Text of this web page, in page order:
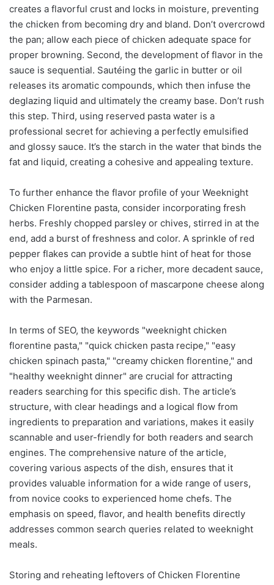
creates a flavorful crust and locks in moisture, preventing
the chicken from becoming dry and bland. Don’t overcrowd
the pan; allow each piece of chicken adequate space for
proper browning. Second, the development of flavor in the
sauce is sequential. Sautéing the garlic in butter or oil
releases its aromatic compounds, which then infuse the
deglazing liquid and ultimately the creamy base. Don’t rush
this step. Third, using reserved pasta water is a
professional secret for achieving a perfectly emulsified
and glossy sauce. It’s the starch in the water that binds the
fat and liquid, creating a cohesive and appealing texture.
To further enhance the flavor profile of your Weeknight
Chicken Florentine pasta, consider incorporating fresh
herbs. Freshly chopped parsley or chives, stirred in at the
end, add a burst of freshness and color. A sprinkle of red
pepper flakes can provide a subtle hint of heat for those
who enjoy a little spice. For a richer, more decadent sauce,
consider adding a tablespoon of mascarpone cheese along
with the Parmesan.
In terms of SEO, the keywords "weeknight chicken
florentine pasta," "quick chicken pasta recipe," "easy
chicken spinach pasta," "creamy chicken florentine," and
"healthy weeknight dinner" are crucial for attracting
readers searching for this specific dish. The article’s
structure, with clear headings and a logical flow from
ingredients to preparation and variations, makes it easily
scannable and user-friendly for both readers and search
engines. The comprehensive nature of the article,
covering various aspects of the dish, ensures that it
provides valuable information for a wide range of users,
from novice cooks to experienced home chefs. The
emphasis on speed, flavor, and health benefits directly
addresses common search queries related to weeknight
meals.
Storing and reheating leftovers of Chicken Florentine